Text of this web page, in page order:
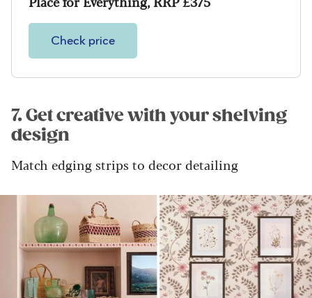
Check price
7. Get creative with your shelving
design
Match edging strips to decor detailing